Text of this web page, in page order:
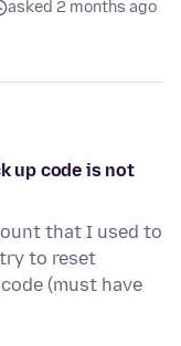
asked 2 months ago
up code is not
that I used to
to reset
(must have